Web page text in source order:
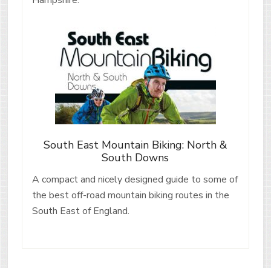
South East Mountain Biking: North &
South Downs
A compact and nicely designed guide to some of
the best off-road mountain biking routes in the
South East of England.